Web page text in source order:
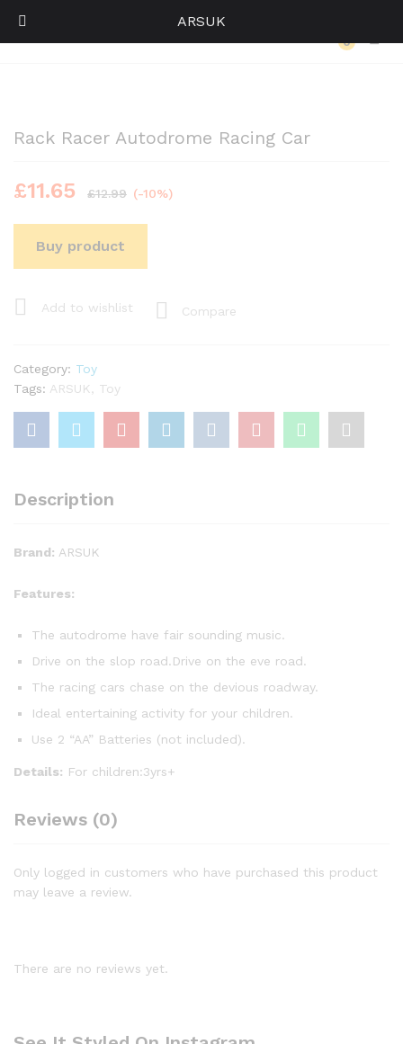
0
Rack Racer Autodrome Racing Car
£11.65 £12.99 (-10%)
Buy product
Add to wishlist Compare
Category: Toy
Tags: ARSUK Toy
Description
Brand: ARSUK
Features:
The autodrome have fair sounding music.
Drive on the slop road.Drive on the eve road.
The racing cars chase on the devious roadway.
Ideal entertaining activity for your children.
Use 2 “AA” Batteries (not included).
Details: For children:3yrs+
Reviews (0)
Only logged in customers who have purchased this product
may leave a review.
There are no reviews yet.
ARSUK